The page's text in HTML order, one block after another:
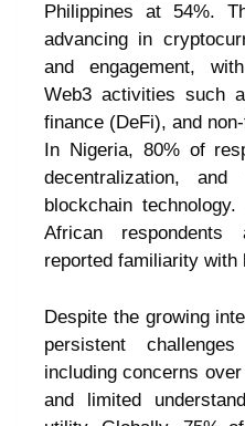
Philippines at 54%.
advancing in
and engagement,
Web3 activities such
finance (DeFi), and
In Nigeria, 80% of
decentralization,
blockchain
African
reported familiarity with
Despite the growing
persistent
including concerns
and limited